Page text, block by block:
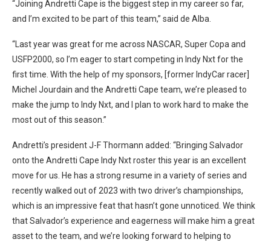
“Joining Andretti Cape is the biggest step in my career so far,
and I’m excited to be part of this team,” said de Alba.
“Last year was great for me across NASCAR, Super Copa and
USFP2000, so I’m eager to start competing in Indy Nxt for the
first time. With the help of my sponsors, [former IndyCar racer]
Michel Jourdain and the Andretti Cape team, we’re pleased to
make the jump to Indy Nxt, and I plan to work hard to make the
most out of this season.”
Andretti’s president J-F Thormann added: “Bringing Salvador
onto the Andretti Cape Indy Nxt roster this year is an excellent
move for us. He has a strong resume in a variety of series and
recently walked out of 2023 with two driver’s championships,
which is an impressive feat that hasn’t gone unnoticed. We think
that Salvador’s experience and eagerness will make him a great
asset to the team, and we’re looking forward to helping to